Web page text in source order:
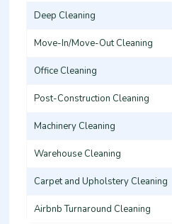
Deep Cleaning
Move-In/Move-Out Cleaning
Office Cleaning
Post-Construction Cleaning
Machinery Cleaning
Warehouse Cleaning
Carpet and Upholstery Cleaning
Airbnb Turnaround Cleaning